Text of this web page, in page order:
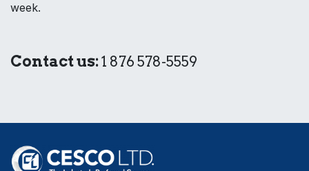
week.
Contact us:1 876 578-5559